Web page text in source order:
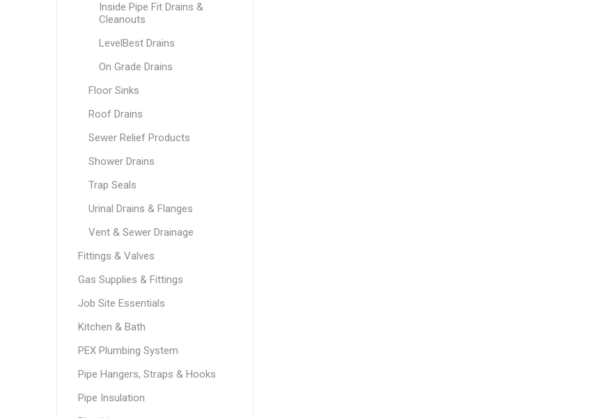
Inside Pipe Fit Drains &
Cleanouts
LevelBest Drains
On Grade Drains
Floor Sinks
Roof Drains
Sewer Relief Products
Shower Drains
Trap Seals
Urinal Drains & Flanges
Vent & Sewer Drainage
Fittings & Valves
Gas Supplies & Fittings
Job Site Essentials
Kitchen & Bath
PEX Plumbing System
Pipe Hangers, Straps & Hooks
Pipe Insulation